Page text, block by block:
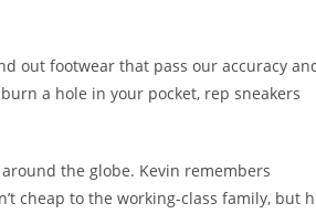
out footwear that pass our accuracy
a hole in your pocket, rep sneakers
the globe. Kevin remembers
cheap to the working-class family, but